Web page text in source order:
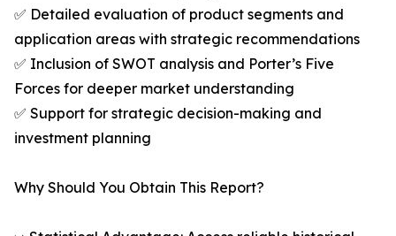
✅ Detailed evaluation of product segments and
application areas with strategic recommendations
✅ Inclusion of SWOT analysis and Porter’s Five
Forces for deeper market understanding
✅ Support for strategic decision-making and
investment planning
Why Should You Obtain This Report?